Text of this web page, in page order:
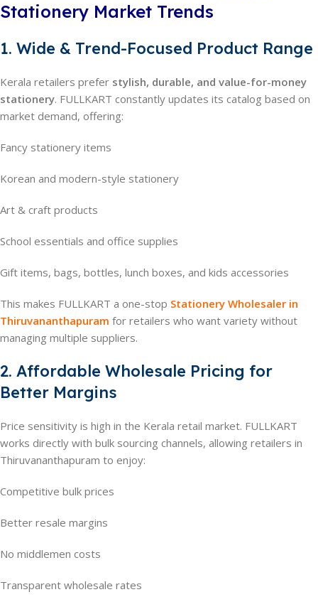
Stationery Market Trends
1. Wide & Trend-Focused Product Range
Kerala retailers prefer stylish, durable, and value-for-money
stationery. FULLKART constantly updates its catalog based on
market demand, offering:
Fancy stationery items
Korean and modern-style stationery
Art & craft products
School essentials and office supplies
Gift items, bags, bottles, lunch boxes, and kids accessories
This makes FULLKART a one-stop Stationery Wholesaler in
Thiruvananthapuram for retailers who want variety without
managing multiple suppliers.
2. Affordable Wholesale Pricing for
Better Margins
Price sensitivity is high in the Kerala retail market. FULLKART
works directly with bulk sourcing channels, allowing retailers in
Thiruvananthapuram to enjoy:
Competitive bulk prices
Better resale margins
No middlemen costs
Transparent wholesale rates